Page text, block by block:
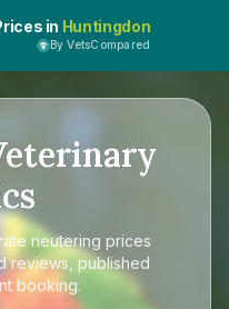
in Huntingdon
By VetsCompared
neutering prices
reviews, published
booking.